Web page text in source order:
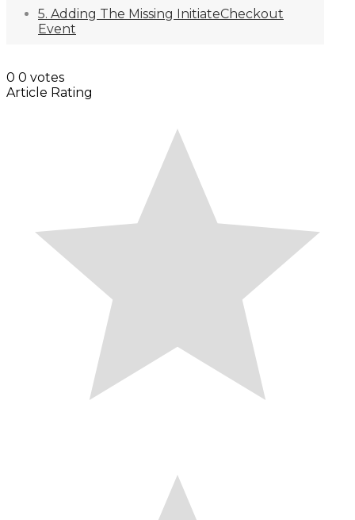
5. Adding The Missing InitiateCheckout
Event
0 0 votes
Article Rating